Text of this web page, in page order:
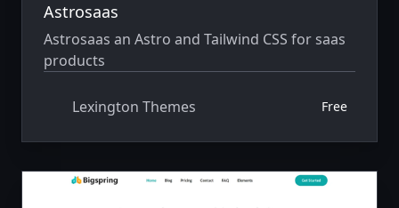
Astrosaas
Astrosaas an Astro and Tailwind CSS for saas
products
Lexington Themes Free